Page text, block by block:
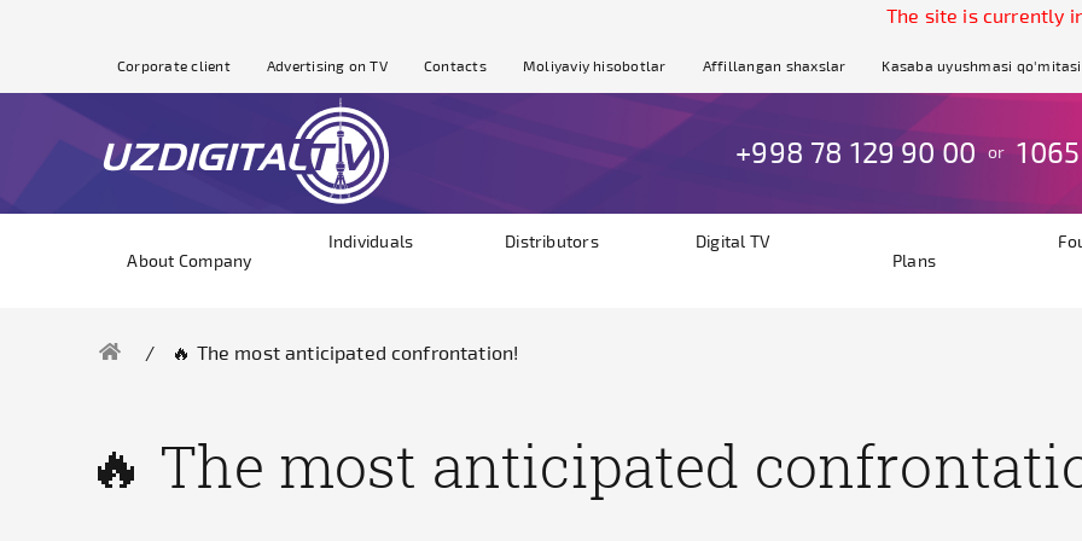
The site is currently in
Corporate client Advertising on TV Contacts Moliyaviy hisobotlar Affillangan shaxslar Kasaba uyushmasi qo'mitasi
+998 78 129 90 00 or 1065
About Company
Individuals Distributors
Digital TV
Plans
🔥 The most anticipated confrontation!
🔥 The most anticipated